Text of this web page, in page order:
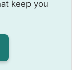
keep you